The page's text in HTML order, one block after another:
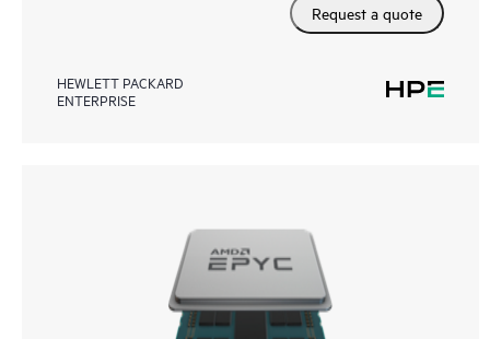
Request a quote
HEWLETT PACKARD
ENTERPRISE